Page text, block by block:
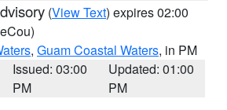
(View Text) expires 02:00
, Guam Coastal Waters, in PM
Issued: 03:00
PM
Updated: 01:00
PM